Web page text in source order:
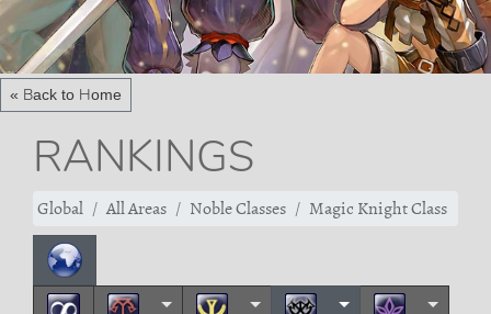
« Back to Home
RANKINGS
Global All Areas Noble Classes Magic Knight Class